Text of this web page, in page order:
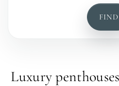
FIND
Luxury